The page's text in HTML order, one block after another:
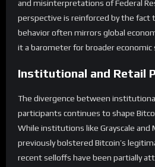
and misinterpretations of Federal
perspective is reinforced by the fact
behavior often mirrors global
it a barometer for broader
Institutional and Retail
The divergence between
participants continues to shape
While institutions like Grayscale and
previously bolstered Bitcoin’s
recent selloffs have been partially